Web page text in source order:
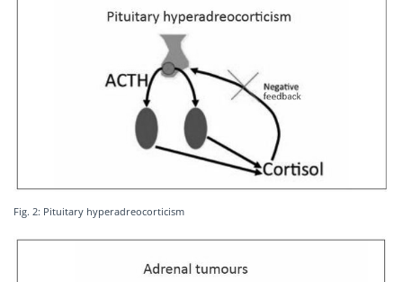
Fig. 2: Pituitary hyperadreocorticism